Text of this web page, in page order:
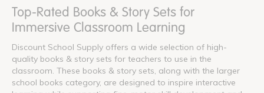
Top-Rated Books & Story Sets for
Immersive Classroom Learning
Discount School Supply offers a wide selection of high-
quality books & story sets for teachers to use in the
classroom. These books & story sets, along with the larger
school books category, are designed to inspire interactive